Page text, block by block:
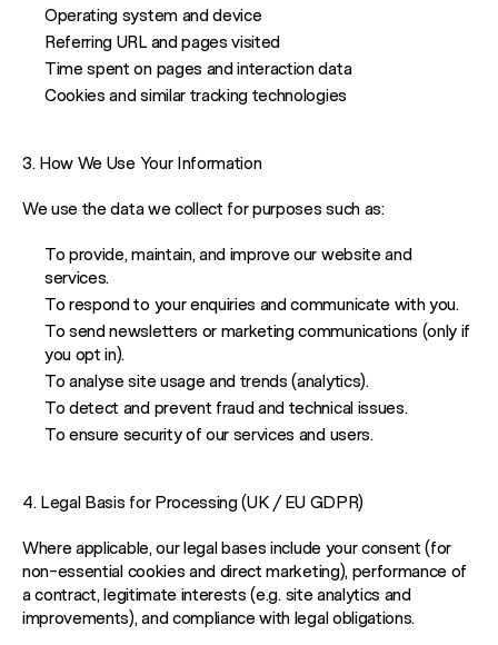
Operating system and device
Referring URL and pages visited
Time spent on pages and interaction data
Cookies and similar tracking technologies
3. How We Use Your Information
We use the data we collect for purposes such as:
To provide, maintain, and improve our website and
services.
To respond to your enquiries and communicate with you.
To send newsletters or marketing communications (only if
you opt in).
To analyse site usage and trends (analytics).
To detect and prevent fraud and technical issues.
To ensure security of our services and users.
4. Legal Basis for Processing (UK / EU GDPR)
Where applicable, our legal bases include your consent (for
non-essential cookies and direct marketing), performance of
a contract, legitimate interests (e.g. site analytics and
improvements), and compliance with legal obligations.